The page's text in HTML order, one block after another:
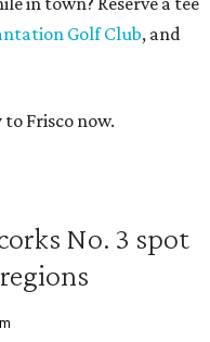
Golf Club, and
Frisco now.
No. 3 spot